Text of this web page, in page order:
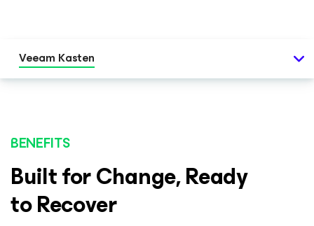
Veeam Kasten
BENEFITS
Built for Change, Ready
to Recover